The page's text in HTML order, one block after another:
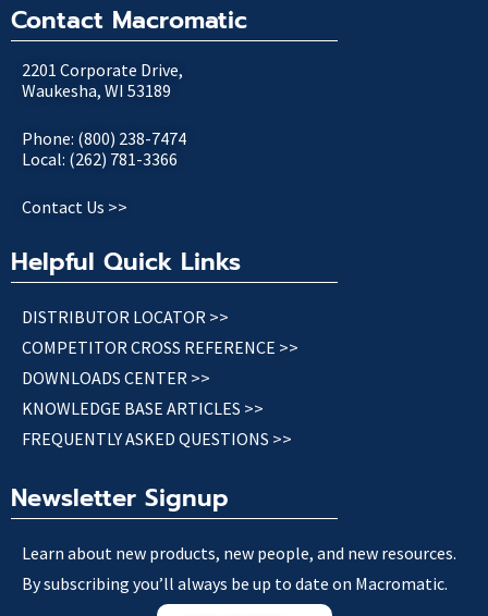
Contact Macromatic
2201 Corporate Drive,
Waukesha, WI 53189
Phone: (800) 238-7474
Local: (262) 781-3366
Contact Us >>
Helpful Quick Links
DISTRIBUTOR LOCATOR >>
COMPETITOR CROSS REFERENCE >>
DOWNLOADS CENTER >>
KNOWLEDGE BASE ARTICLES >>
FREQUENTLY ASKED QUESTIONS >>
Newsletter Signup
Learn about new products, new people, and new resources.
By subscribing you’ll always be up to date on Macromatic.